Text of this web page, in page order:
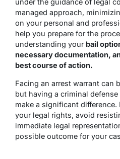
under the guidance of legal
managed approach,
on your personal and
help you prepare for the
understanding your bail
necessary documentation,
best course of action.
Facing an arrest warrant can
but having a criminal
make a significant difference.
your legal rights, avoid
immediate legal
possible outcome for your